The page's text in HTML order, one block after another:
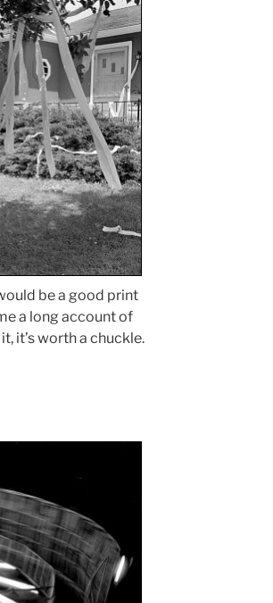
be a good print
a long account of
it’s worth a chuckle.